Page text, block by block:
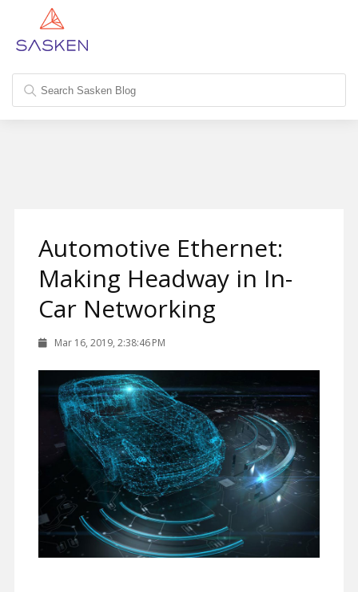
Automotive Ethernet:
Making Headway in In-
Car Networking
Mar 16, 2019, 2:38:46 PM